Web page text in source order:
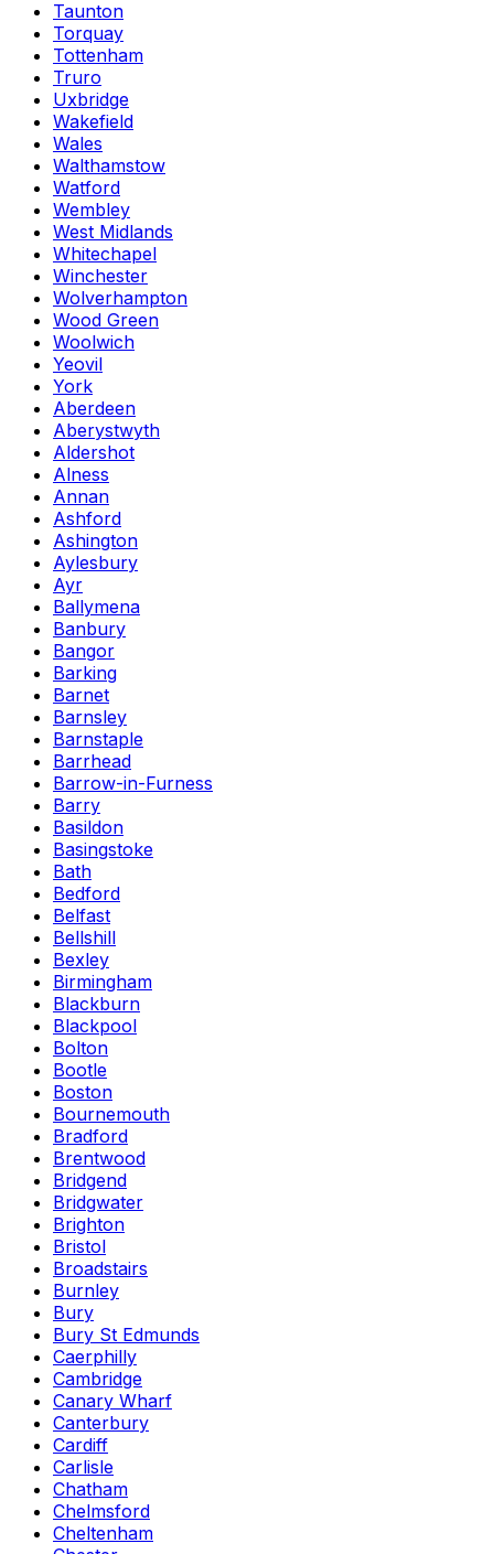
Taunton
Torquay
Tottenham
Truro
Uxbridge
Wakefield
Wales
Walthamstow
Watford
Wembley
West Midlands
Whitechapel
Winchester
Wolverhampton
Wood Green
Woolwich
Yeovil
York
Aberdeen
Aberystwyth
Aldershot
Alness
Annan
Ashford
Ashington
Aylesbury
Ayr
Ballymena
Banbury
Bangor
Barking
Barnet
Barnsley
Barnstaple
Barrhead
Barrow-in-Furness
Barry
Basildon
Basingstoke
Bath
Bedford
Belfast
Bellshill
Bexley
Birmingham
Blackburn
Blackpool
Bolton
Bootle
Boston
Bournemouth
Bradford
Brentwood
Bridgend
Bridgwater
Brighton
Bristol
Broadstairs
Burnley
Bury
Bury St Edmunds
Caerphilly
Cambridge
Canary Wharf
Canterbury
Cardiff
Carlisle
Chatham
Chelmsford
Cheltenham